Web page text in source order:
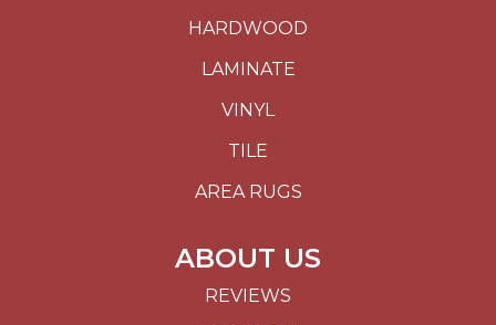
HARDWOOD
LAMINATE
VINYL
TILE
AREA RUGS
ABOUT US
REVIEWS